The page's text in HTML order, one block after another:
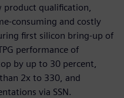
product qualification,
consuming and costly
first silicon bring-up of
performance of
by up to 30 percent,
2x to 330, and
via SSN.